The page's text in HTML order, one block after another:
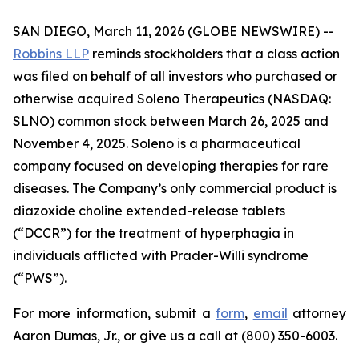
SAN DIEGO, March 11, 2026 (GLOBE NEWSWIRE) --
Robbins LLP reminds stockholders that a class action
was filed on behalf of all investors who purchased or
otherwise acquired Soleno Therapeutics (NASDAQ:
SLNO) common stock between March 26, 2025 and
November 4, 2025. Soleno is a pharmaceutical
company focused on developing therapies for rare
diseases. The Company’s only commercial product is
diazoxide choline extended-release tablets
(“DCCR”) for the treatment of hyperphagia in
individuals afflicted with Prader-Willi syndrome
(“PWS”).
For more information, submit aform, email attorney
Aaron Dumas, Jr., or give us a call at (800) 350-6003.